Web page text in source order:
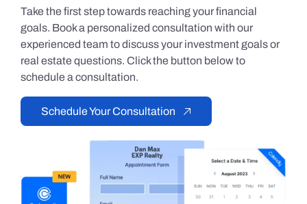
Take the first step towards reaching your financial
goals. Book a personalized consultation with our
experienced team to discuss your investment goals or
real estate questions. Click the button below to
schedule a consultation.
Schedule Your Consultation